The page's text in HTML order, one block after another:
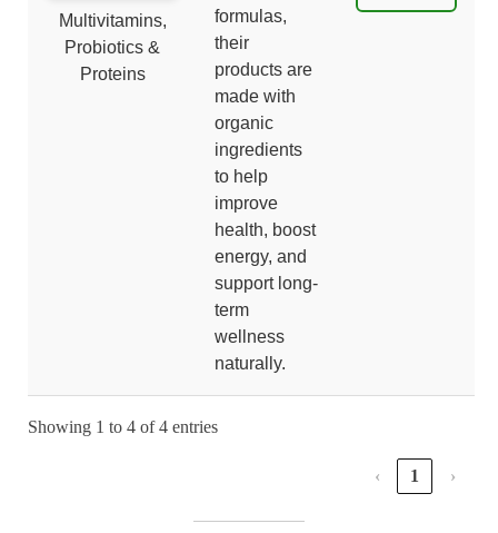
Multivitamins,
Probiotics &
Proteins
formulas,
their
products are
made with
organic
ingredients
to help
improve
health, boost
energy, and
support long-
term
wellness
naturally.
Showing 1 to 4 of 4 entries
‹ 1 ›